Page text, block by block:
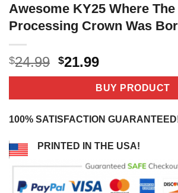
Awesome KY25 Where
Processing Crown Was
$24.99 Original
price
$24.99.
$21.99Current
price
is:
$21.99.
BUY PRODUCT
100% SATISFACTION
PRINTED IN THE USA!